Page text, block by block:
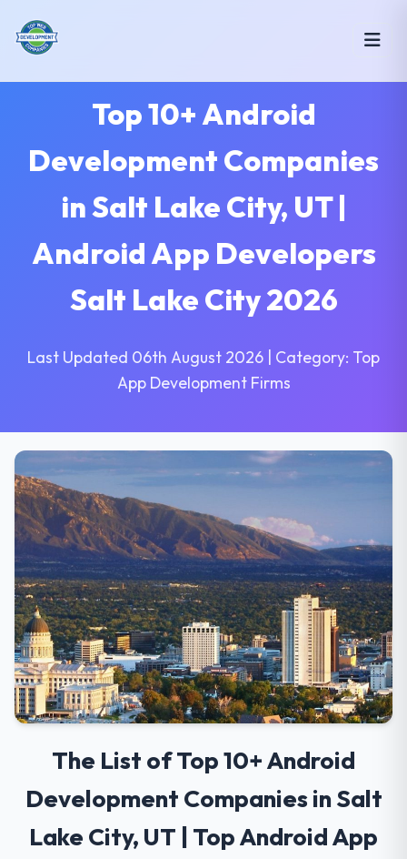
Top 10+ Android
Development Companies
in Salt Lake City, UT |
Android App Developers
Salt Lake City 2026
Last Updated 06th August 2026 | Category: Top
App Development Firms
The List of Top 10+ Android
Development Companies in Salt
Lake City, UT | Top Android App